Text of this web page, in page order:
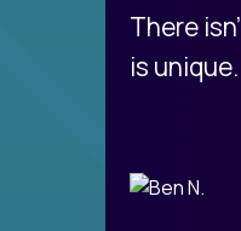
There
is unique.